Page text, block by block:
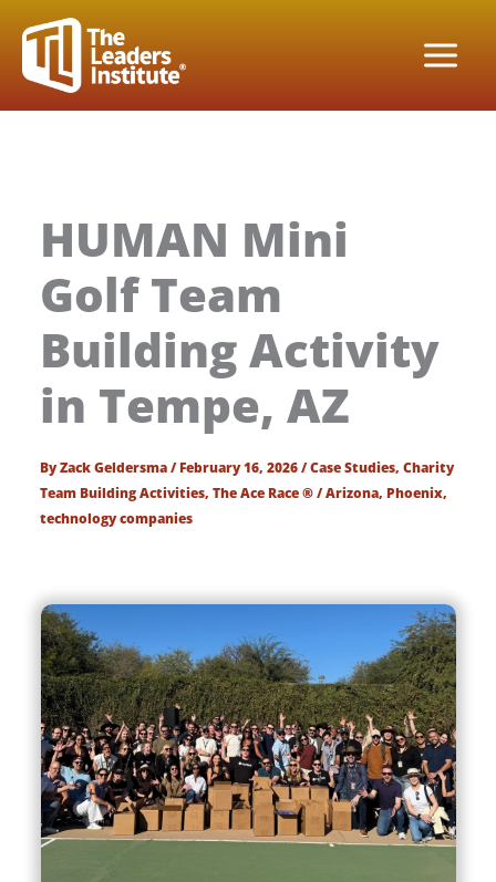
content
HUMAN Mini
Golf Team
Building Activity
in Tempe, AZ
ByZack Geldersma/February 16, 2026/Case Studies,Charity
Team Building Activities,The Ace Race ®/Arizona, Phoenix,
technology companies